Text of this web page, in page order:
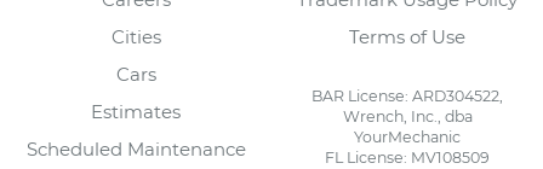
Cities
Cars
Estimates
Scheduled Maintenance
Terms of Use
BAR License: ARD304522,
Wrench, Inc., dba
YourMechanic
FL License: MV108509